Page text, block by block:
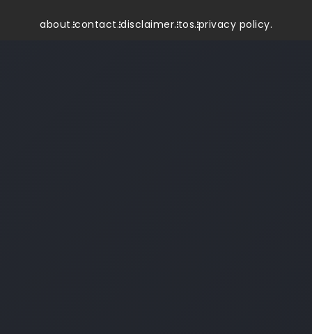
about.contact.disclaimer.tos.privacy policy.